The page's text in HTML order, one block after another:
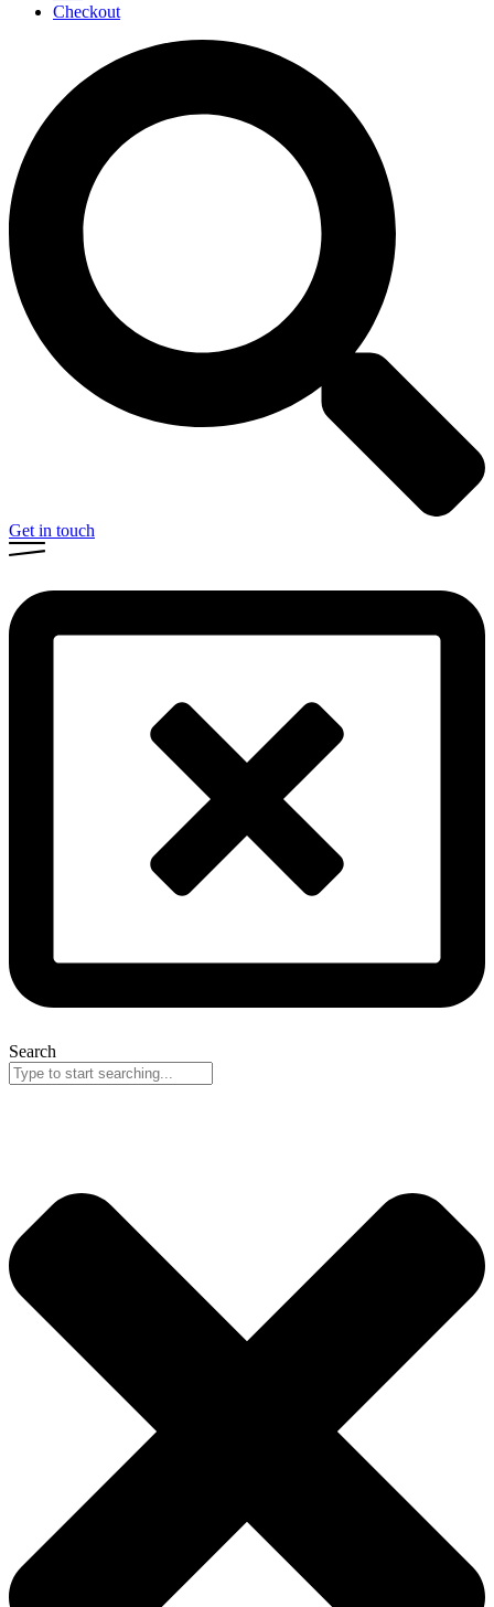
Checkout
Get in touch
Search